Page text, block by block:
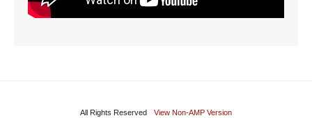
All Rights Reserved View Non-AMP Version